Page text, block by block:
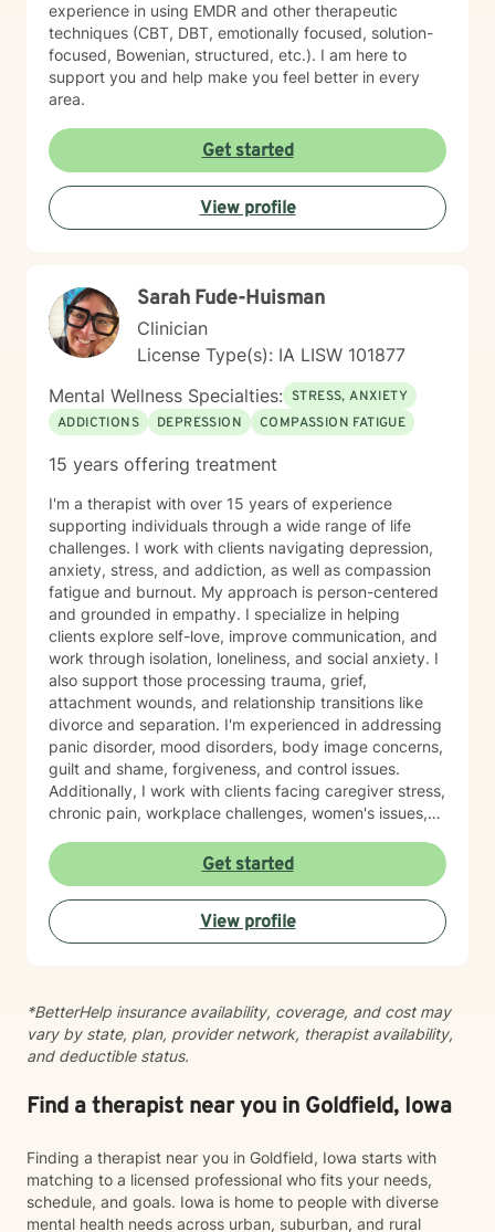
experience in using EMDR and other therapeutic
techniques (CBT, DBT, emotionally focused, solution-
focused, Bowenian, structured, etc.). I am here to
support you and help make you feel better in every
area.
Get started
View profile
Sarah Fude-Huisman
Clinician
License Type(s): IA LISW 101877
Mental Wellness Specialties: STRESS, ANXIETY
ADDICTIONS
DEPRESSION COMPASSION FATIGUE
15 years offering treatment
I'm a therapist with over 15 years of experience
supporting individuals through a wide range of life
challenges. I work with clients navigating depression,
anxiety, stress, and addiction, as well as compassion
fatigue and burnout. My approach is person-centered
and grounded in empathy. I specialize in helping
clients explore self-love, improve communication, and
work through isolation, loneliness, and social anxiety. I
also support those processing trauma, grief,
attachment wounds, and relationship transitions like
divorce and separation. I'm experienced in addressing
panic disorder, mood disorders, body image concerns,
guilt and shame, forgiveness, and control issues.
Additionally, I work with clients facing caregiver stress,
chronic pain, workplace challenges, women's issues,
crises and young adult development. I believe in
creating a safe, nonjudgmental space where you can
explore your authentic self and move toward healing
at your own pace. My role is to walk alongside you
with genuine care and support as you navigate
Get started
View profile
*BetterHelp insurance availability, coverage, and cost may
vary by state, plan, provider network, therapist availability,
and deductible status.
Find a therapist near you in Goldfield, Iowa
Finding a therapist near you in Goldfield, Iowa starts with
matching to a licensed professional who fits your needs,
schedule, and goals. Iowa is home to people with diverse
mental health needs across urban, suburban, and rural